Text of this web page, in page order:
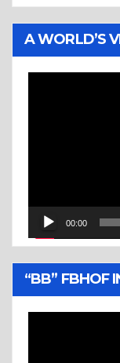
A WORLD’S
00:00
“BB” FBHOF